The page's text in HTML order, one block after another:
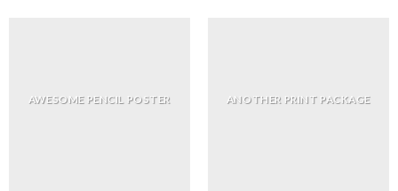
AWESOME PENCIL POSTER ANOTHER PRINT PACKAGE